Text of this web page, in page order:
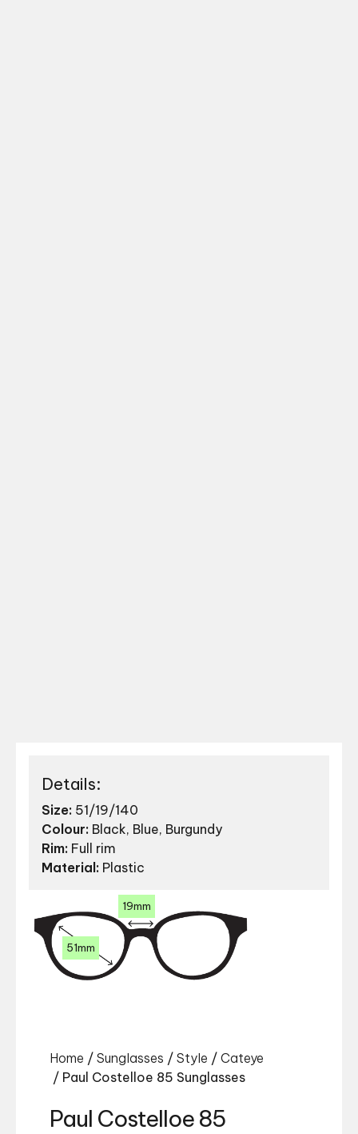
Details:
Size: 51/19/140
Colour: Black, Blue, Burgundy
Rim: Full rim
Material: Plastic
51mm
19mm
Home / Sunglasses / Style / Cateye
/ Paul Costelloe 85 Sunglasses
Paul Costelloe 85